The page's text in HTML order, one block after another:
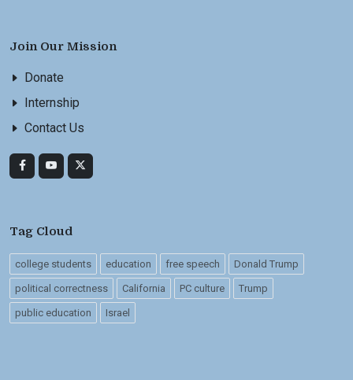
Join Our Mission
Donate
Internship
Contact Us
Tag Cloud
college students education free speech Donald Trump
political correctness California PC culture Trump
public education Israel